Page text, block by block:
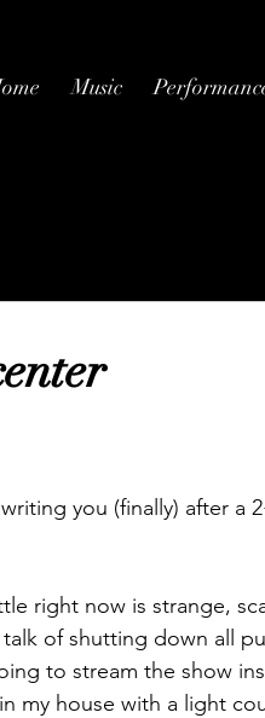
Music
you (finally) after a
right now is strange,
of shutting down all
to stream the show
my house with a light